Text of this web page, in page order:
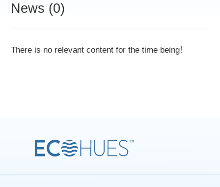
News (0)
There is no relevant content for the time being！